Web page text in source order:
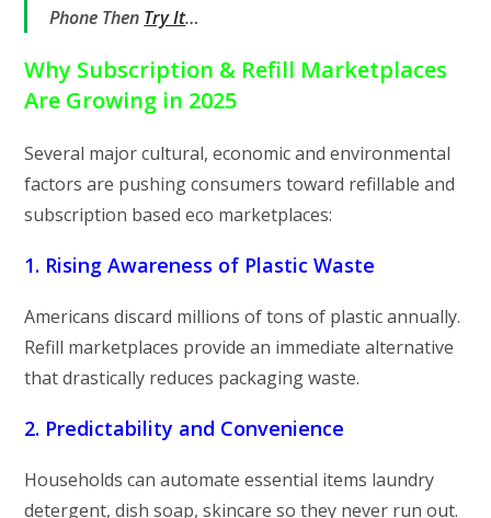
Phone Then Try It…
Why Subscription & Refill Marketplaces
Are Growing in 2025
Several major cultural, economic and environmental
factors are pushing consumers toward refillable and
subscription based eco marketplaces:
1. Rising Awareness of Plastic Waste
Americans discard millions of tons of plastic annually.
Refill marketplaces provide an immediate alternative
that drastically reduces packaging waste.
2. Predictability and Convenience
Households can automate essential items laundry
detergent, dish soap, skincare so they never run out.